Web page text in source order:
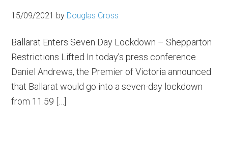
15/09/2021 by Douglas Cross
Ballarat Enters Seven Day Lockdown – Shepparton
Restrictions Lifted In today’s press conference
Daniel Andrews, the Premier of Victoria announced
that Ballarat would go into a seven-day lockdown
from 11.59 […]